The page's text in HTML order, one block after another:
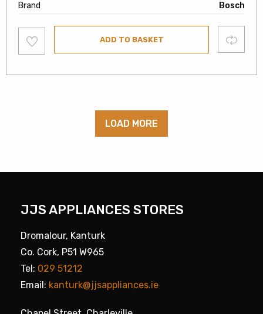
Brand
Bosch
to
wishlist
ADD TO BASKET Compare
LOAD MORE
JJS APPLIANCES STORES
Dromalour, Kanturk
Co. Cork, P51 W965
Tel: 029 51212
Email: kanturk@jjsappliances.ie